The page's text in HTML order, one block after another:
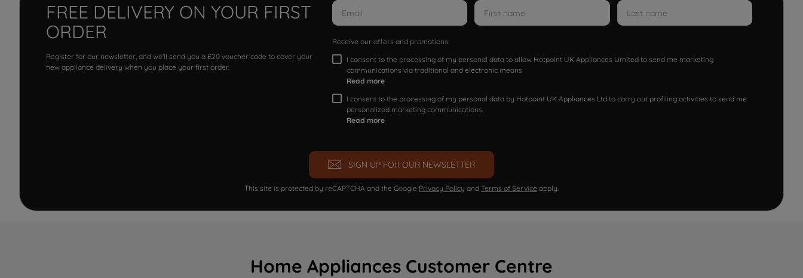
FREE DELIVERY ON YOUR FIRST
ORDER
Register for our newsletter, and we'll send you a £20 voucher code to cover your
new appliance delivery when you place your first order.
Receive our offers and promotions
I consent to the processing of my personal data to allow Hotpoint UK Appliances Limited to send me marketing
communications via traditional and electronic means
Read more
I consent to the processing of my personal data by Hotpoint UK Appliances Ltd to carry out profiling activities to send me
personalized marketing communications.
Read more
SIGN UP FOR OUR NEWSLETTER
This site is protected by reCAPTCHA and the Google Privacy Policy and Terms of Service apply.
Home Appliances Customer Centre